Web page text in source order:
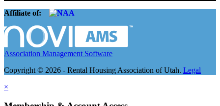
Affiliate of:
Association Management Software
Copyright © 2026 - Rental Housing Association of Utah. Legal
×